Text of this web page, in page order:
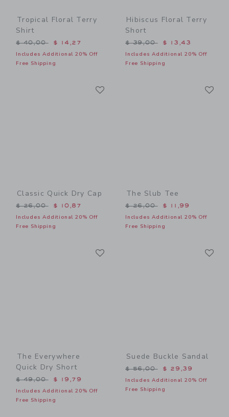
Tropical Floral Terry
Shirt
Price reduced from $ 40,00 to
$ 40,00 $ 14,27
Includes Additional 20% Off
Free Shipping
Hibiscus Floral Terry
Short
Price reduced from $
$ 39,00 $ 13,43
Includes Additional 20% Off
Free Shipping
Classic Quick Dry Cap
Price reduced from $ 26,00 to
$ 26,00 $ 10,87
Includes Additional 20% Off
Free Shipping
The Slub Tee
Price reduced from $
$ 26,00 $ 11,99
Includes Additional 20% Off
Free Shipping
The Everywhere
Quick Dry Short
Price reduced from $ 49,00 to
$ 49,00 $ 19,79
Includes Additional 20% Off
Free Shipping
Suede Buckle Sandal
Price reduced from $
$ 56,00 $ 29,39
Includes Additional 20% Off
Free Shipping